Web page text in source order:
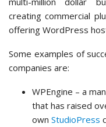
creating commercial
offering WordPress
Some examples of
companies are:
WPEngine – a
that has raised
own StudioPress